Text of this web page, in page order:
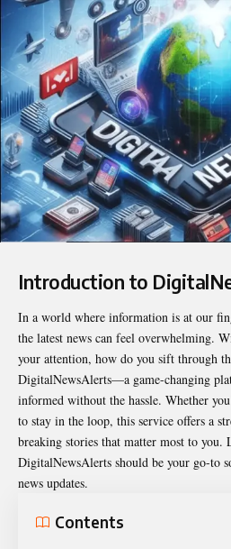
Introduction to
In a world where information is at our
the latest news can feel overwhelming.
your attention, how do you sift through
DigitalNewsAlerts—a game-changing
informed without the hassle. Whether
to stay in the loop, this service offers a
breaking stories that matter most to you.
DigitalNewsAlerts should be your go-to
news updates.
Contents